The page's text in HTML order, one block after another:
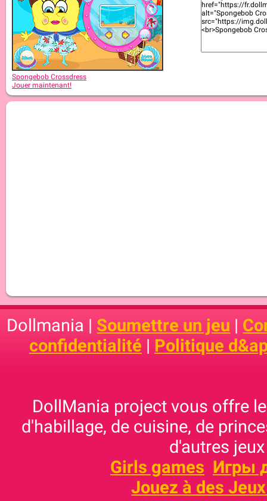
Spongebob Crossdress
Jouer maintenant!
Dollmania | Soumettre un jeu |
confidentialité | Politique
DollMania project vous offre
d'habillage, de cuisine, de
d'autres
Girls games Игры
Jouez à des